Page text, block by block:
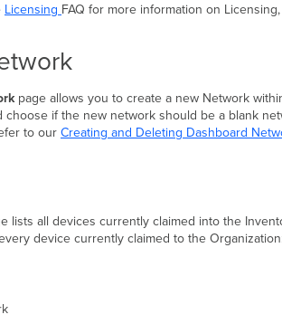
Licensing FAQ for more information on
page allows you to create a new Network
choose if the new network should be a blank
to our Creating and Deleting Dashboard
lists all devices currently claimed into the
device currently claimed to the